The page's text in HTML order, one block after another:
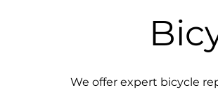
We offer expert bicycle